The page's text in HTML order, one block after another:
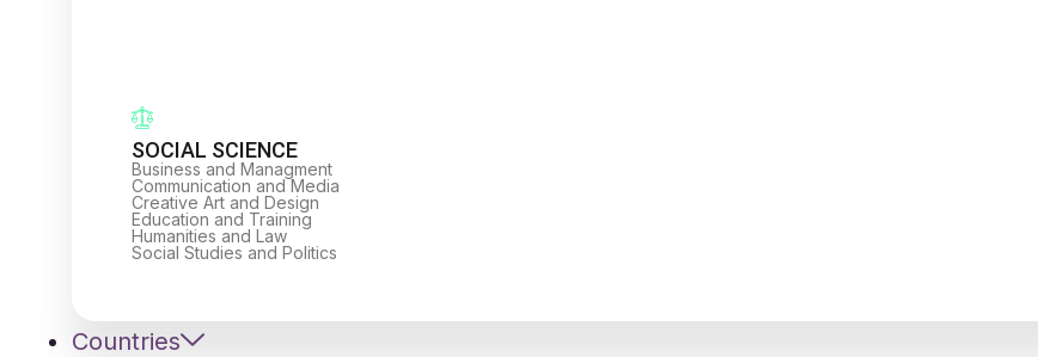
SOCIAL SCIENCE
Business and Managment
Communication and Media
Creative Art and Design
Education and Training
Humanities and Law
Social Studies and Politics
Countries